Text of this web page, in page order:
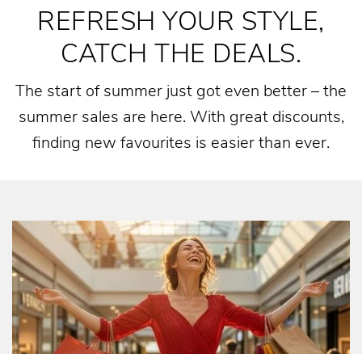
REFRESH YOUR STYLE,
CATCH THE DEALS.
The start of summer just got even better – the
summer sales are here. With great discounts,
finding new favourites is easier than ever.